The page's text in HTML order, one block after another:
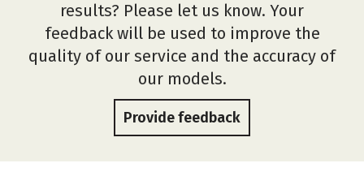
results? Please let us know. Your
feedback will be used to improve the
quality of our service and the accuracy of
our models.
Provide feedback